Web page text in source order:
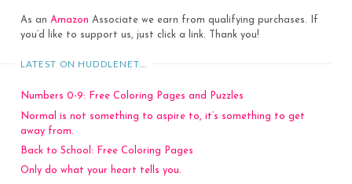
As an Amazon Associate we earn from qualifying purchases. If
you’d like to support us, just click a link. Thank you!
LATEST ON HUDDLENET…
Numbers 0-9: Free Coloring Pages and Puzzles
Normal is not something to aspire to, it’s something to get
away from.
Back to School: Free Coloring Pages
Only do what your heart tells you.